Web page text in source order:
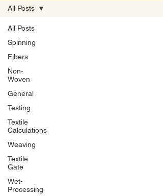
All Posts
Spinning
Fibers
Non-
Woven
General
Testing
Textile
Calculations
Weaving
Textile
Gate
Wet-
Processing
All Posts